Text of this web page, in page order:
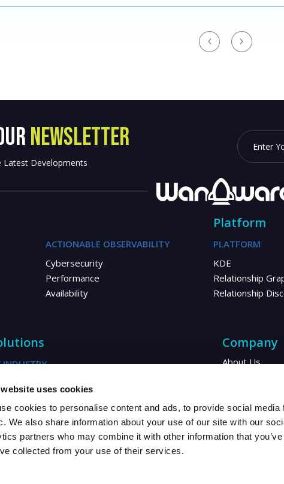
uses cookies
cookies to personalise content and ads, to provide social media
We also share information about your use of our site with our
partners who may combine it with other information that
collected from your use of their services.
NEWSLETTER
Latest Developments
ACTIONABLE OBSERVABILITY
Cybersecurity
Performance
Availability
Platform
PLATFORM
KDE
Relationship
Relationship
INDUSTRY
Automotive
Company
About Us